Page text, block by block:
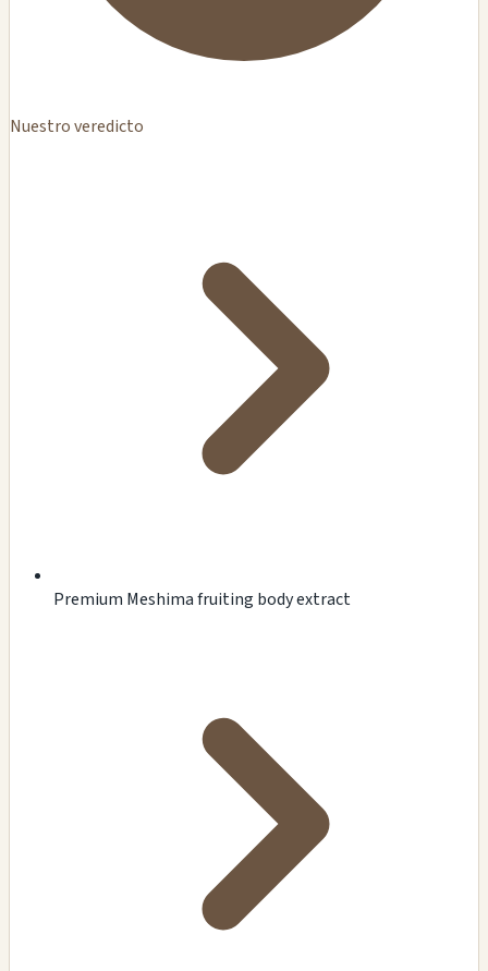
Nuestro veredicto
Premium Meshima fruiting body extract